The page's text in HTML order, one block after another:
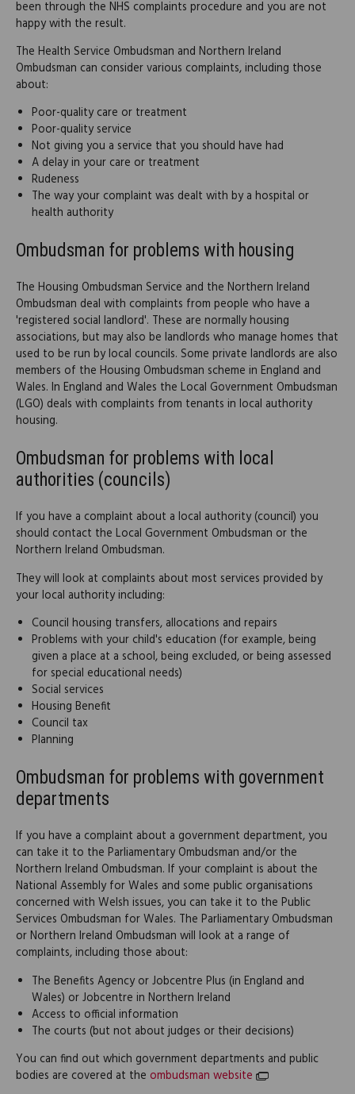
been through the NHS complaints procedure and you are not
happy with the result.
The Health Service Ombudsman and Northern Ireland
Ombudsman can consider various complaints, including those
about:
Poor-quality care or treatment
Poor-quality service
Not giving you a service that you should have had
A delay in your care or treatment
Rudeness
The way your complaint was dealt with by a hospital or
health authority
Ombudsman for problems with housing
The Housing Ombudsman Service and the Northern Ireland
Ombudsman deal with complaints from people who have a
'registered social landlord'. These are normally housing
associations, but may also be landlords who manage homes that
used to be run by local councils. Some private landlords are also
members of the Housing Ombudsman scheme in England and
Wales. In England and Wales the Local Government Ombudsman
(LGO) deals with complaints from tenants in local authority
housing.
Ombudsman for problems with local
authorities (councils)
If you have a complaint about a local authority (council) you
should contact the Local Government Ombudsman or the
Northern Ireland Ombudsman.
They will look at complaints about most services provided by
your local authority including:
Council housing transfers, allocations and repairs
Problems with your child's education (for example, being
given a place at a school, being excluded, or being assessed
for special educational needs)
Social services
Housing Benefit
Council tax
Planning
Ombudsman for problems with government
departments
If you have a complaint about a government department, you
can take it to the Parliamentary Ombudsman and/or the
Northern Ireland Ombudsman. If your complaint is about the
National Assembly for Wales and some public organisations
concerned with Welsh issues, you can take it to the Public
Services Ombudsman for Wales. The Parliamentary Ombudsman
or Northern Ireland Ombudsman will look at a range of
complaints, including those about:
The Benefits Agency or Jobcentre Plus (in England and
Wales) or Jobcentre in Northern Ireland
Access to official information
The courts (but not about judges or their decisions)
You can find out which government departments and public
bodies are covered at the ombudsman website